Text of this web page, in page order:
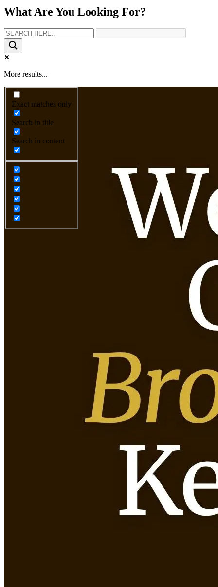
What Are You Looking For?
More results...
Exact matches only
Search in title
Search in content